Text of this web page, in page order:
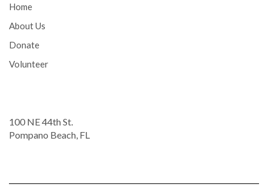
Home
About Us
Donate
Volunteer
100 NE 44th St.
Pompano Beach, FL